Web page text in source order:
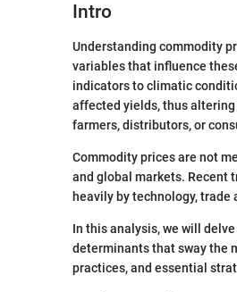
Intro
Understanding commodity
variables that influence
indicators to climatic
affected yields, thus
farmers, distributors, or
Commodity prices are not
and global markets. Recent
heavily by technology,
In this analysis, we will
determinants that sway the
practices, and essential